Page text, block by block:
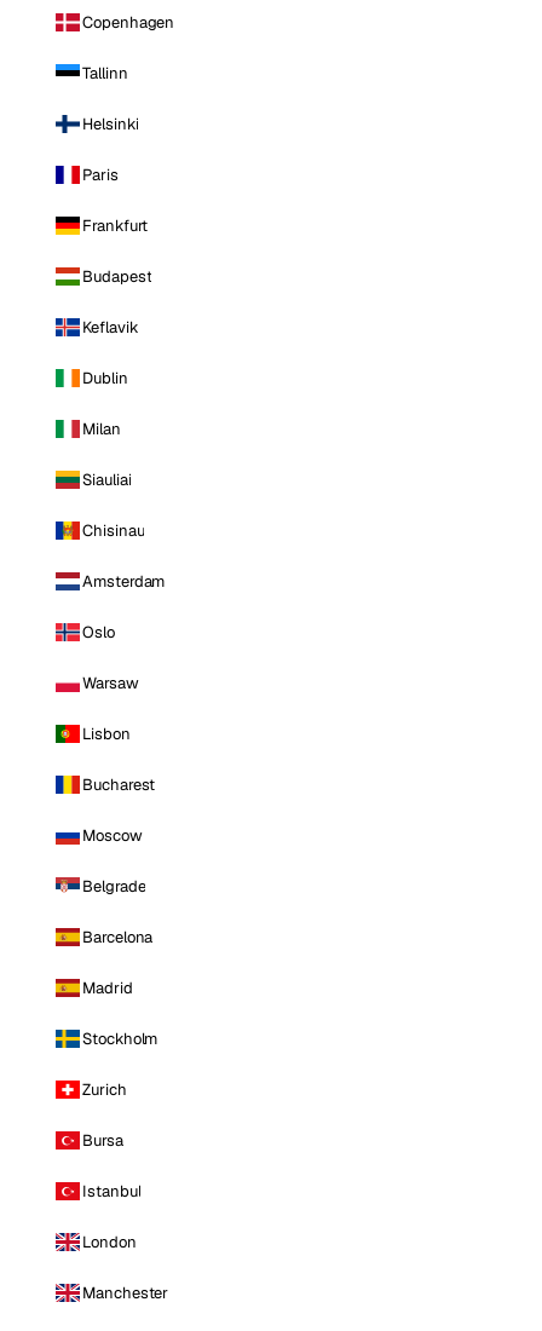
Copenhagen
Tallinn
Helsinki
Paris
Frankfurt
Budapest
Keflavik
Dublin
Milan
Siauliai
Chisinau
Amsterdam
Oslo
Warsaw
Lisbon
Bucharest
Moscow
Belgrade
Barcelona
Madrid
Stockholm
Zurich
Bursa
Istanbul
London
Manchester